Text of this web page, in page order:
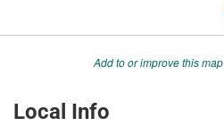
Add to or improve this map
Local Info